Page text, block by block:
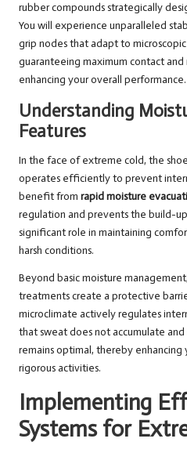
rubber compounds strategically
You will experience unparalleled
grip nodes that adapt to
guaranteeing maximum contact
enhancing your overall performance.
Understanding
Features
In the face of extreme cold, the
operates efficiently to prevent
benefit from rapid moisture
regulation and prevents the build-
significant role in maintaining
harsh conditions.
Beyond basic moisture
treatments create a protective
microclimate actively regulates
that sweat does not accumulate
remains optimal, thereby
rigorous activities.
Implementing
Systems for